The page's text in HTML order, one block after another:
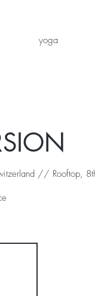
yoga
// Rooftop,